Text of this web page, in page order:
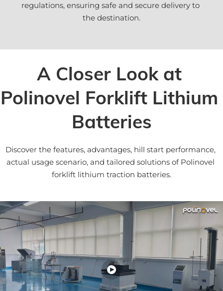
regulations, ensuring safe and secure delivery to
the destination.
A Closer Look at
Polinovel Forklift Lithium
Batteries
Discover the features, advantages, hill start performance,
actual usage scenario, and tailored solutions of Polinovel
forklift lithium traction batteries.